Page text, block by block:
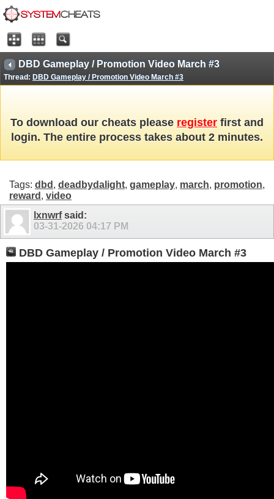
DBD Gameplay / Promotion Video March #3
Thread: DBD Gameplay / Promotion Video March #3
To download our cheats please register first and
login. The entire process takes about 2 minutes.
Tags: dbd , deadbydalight, gameplay, march, promotion,
reward , video
lxnwrfsaid:
03-31-2026 04:17 PM
DBD Gameplay / Promotion Video March #3